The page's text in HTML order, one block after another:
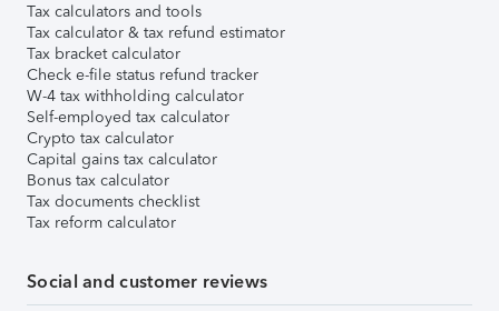
Tax calculators and tools
Tax calculator & tax refund estimator
Tax bracket calculator
Check e-file status refund tracker
W-4 tax withholding calculator
Self-employed tax calculator
Crypto tax calculator
Capital gains tax calculator
Bonus tax calculator
Tax documents checklist
Tax reform calculator
Social and customer reviews